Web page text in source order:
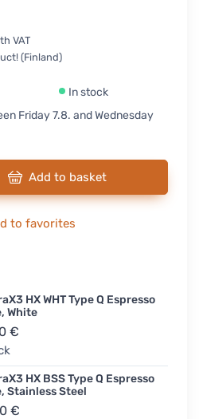
VAT
(Finland)
In stock
Friday 7.8. and Wednesday
Add to basket
to favorites
HX WHT Type Q Espresso
White
€
HX BSS Type Q Espresso
Stainless Steel
€